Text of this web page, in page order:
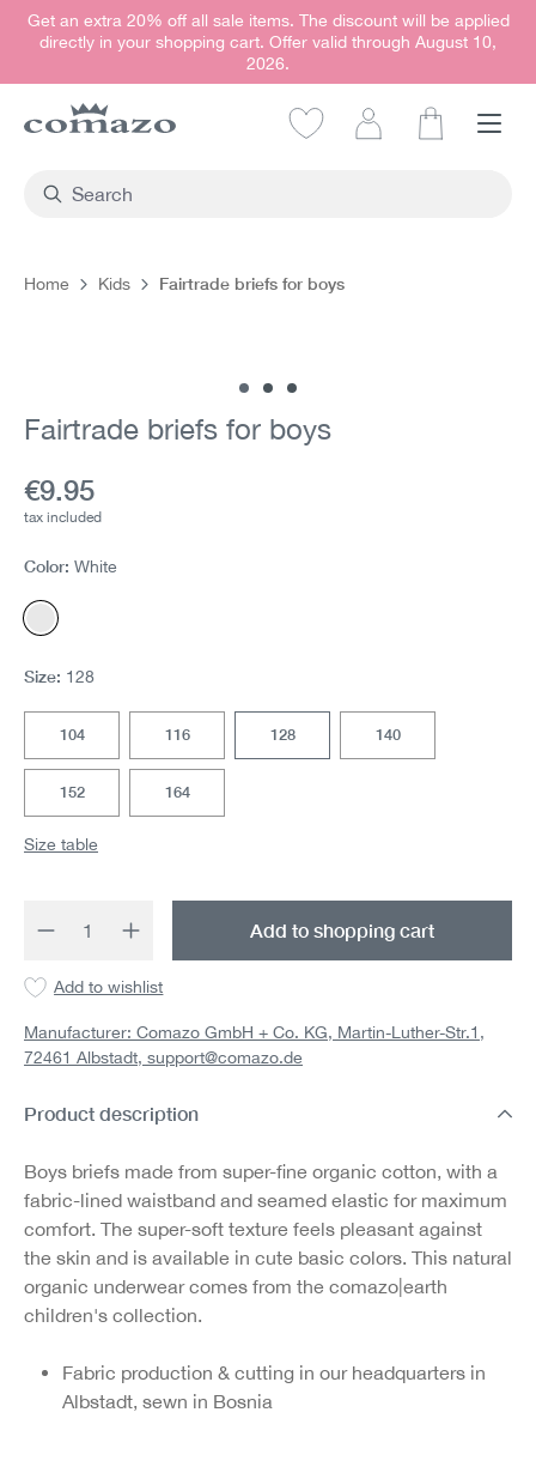
content
Get an extra 20% off all sale items. The discount will be applied
directly in your shopping cart. Offer valid through August 10,
2026.
Home Kids Fairtrade briefs for boys
Fairtrade briefs for boys
Current price:
€9.95
tax included
Color: White
White
Size: 128
104 116 128 140
152 164
Size table
Product Quantity: Enter the desired
Add to shopping cart
Add to wishlist
Manufacturer: Comazo GmbH + Co. KG, Martin-Luther-Str.1,
72461 Albstadt, support@comazo.de
Product description
Boys briefs made from super-fine organic cotton, with a
fabric-lined waistband and seamed elastic for maximum
comfort. The super-soft texture feels pleasant against
the skin and is available in cute basic colors. This natural
organic underwear comes from the comazo|earth
children's collection.
Fabric production & cutting in our headquarters in
Albstadt, sewn in Bosnia